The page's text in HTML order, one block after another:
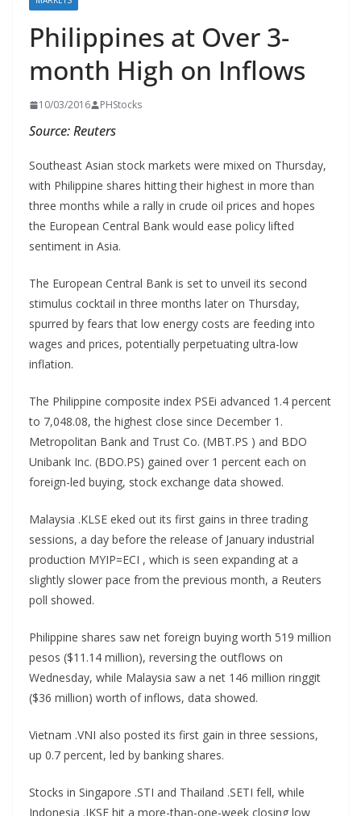
Philippines at Over 3-
month High on Inflows
10/03/2016 PHStocks
Source: Reuters
Southeast Asian stock markets were mixed on Thursday,
with Philippine shares hitting their highest in more than
three months while a rally in crude oil prices and hopes
the European Central Bank would ease policy lifted
sentiment in Asia.
The European Central Bank is set to unveil its second
stimulus cocktail in three months later on Thursday,
spurred by fears that low energy costs are feeding into
wages and prices, potentially perpetuating ultra-low
inflation.
The Philippine composite index PSEi advanced 1.4 percent
to 7,048.08, the highest close since December 1.
Metropolitan Bank and Trust Co. (MBT.PS ) and BDO
Unibank Inc. (BDO.PS) gained over 1 percent each on
foreign-led buying, stock exchange data showed.
Malaysia .KLSE eked out its first gains in three trading
sessions, a day before the release of January industrial
production MYIP=ECI , which is seen expanding at a
slightly slower pace from the previous month, a Reuters
poll showed.
Philippine shares saw net foreign buying worth 519 million
pesos ($11.14 million), reversing the outflows on
Wednesday, while Malaysia saw a net 146 million ringgit
($36 million) worth of inflows, data showed.
Vietnam .VNI also posted its first gain in three sessions,
up 0.7 percent, led by banking shares.
Stocks in Singapore .STI and Thailand .SETI fell, while
Indonesia .JKSE hit a more-than-one-week closing low